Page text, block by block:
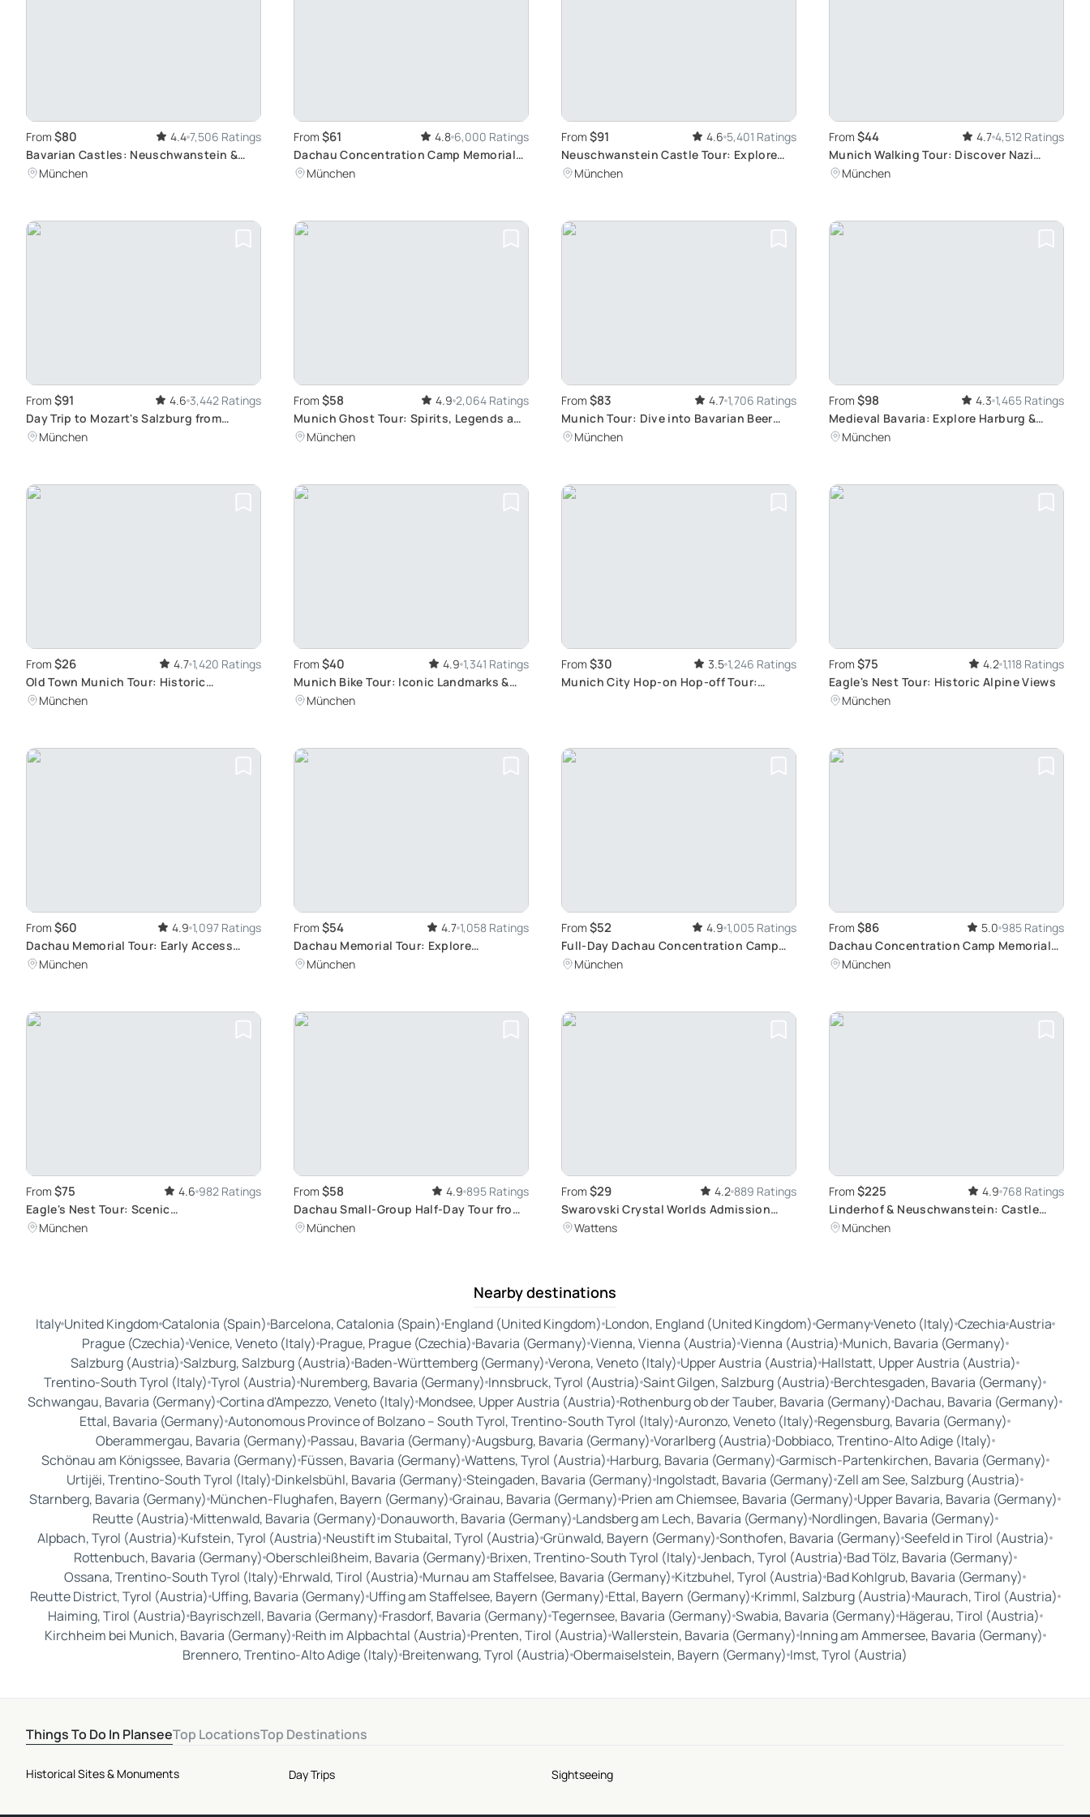
From $80 4.4 7,506 Ratings
Bavarian Castles: Neuschwanstein &
Linderhof Tour
München
From $61 4.8 6,000 Ratings
Dachau Concentration Camp Memorial
Site Tour: A historic Journey from
München
From $91 4.6 5,401 Ratings
Neuschwanstein Castle Tour: Explore
Fussen's Beauty
München
From $44 4.7 4,512 Ratings
Munich Walking Tour: Discover Nazi
History
München
From $91 4.6 3,442 Ratings
Day Trip to Mozart's Salzburg from
Munich
München
From $58 4.9 2,064 Ratings
Munich Ghost Tour: Spirits, Legends and
Evening Walk
München
From $83 4.7 1,706 Ratings
Munich Tour: Dive into Bavarian Beer
Culture and Traditional Food
München
From $98 4.3 1,465 Ratings
Medieval Bavaria: Explore Harburg &
Rothenburg
München
From $26 4.7 1,420 Ratings
Old Town Munich Tour: Historic
Churches and Squares
München
From $40 4.9 1,341 Ratings
Munich Bike Tour: Iconic Landmarks &
Hidden Gems
München
From $30 3.5 1,246 Ratings
Munich City Hop-on Hop-off Tour:
From $75 4.2 1,118 Ratings
Eagle's Nest Tour: Historic Alpine Views
München
From $60 4.9 1,097 Ratings
Dachau Memorial Tour: Early Access
Experience
München
From $54 4.7 1,058 Ratings
Dachau Memorial Tour: Explore
Germany's Dark History
München
From $52 4.9 1,005 Ratings
Full-Day Dachau Concentration Camp
Memorial Tour from Munich
München
From $86 5.0 985 Ratings
Dachau Concentration Camp Memorial
Site Tour: Reflective Journey from
München
From $75 4.6 982 Ratings
Eagle's Nest Tour: Scenic
Berchtesgadener Land Views
München
From $58 4.9 895 Ratings
Dachau Small-Group Half-Day Tour from
Munich: Visit Europe's Well-Preserved
München
From $29 4.2 889 Ratings
Swarovski Crystal Worlds Admission
Ticket: Explore Crystal Art in Wattens
Wattens
From $225 4.9 768 Ratings
Linderhof & Neuschwanstein: Castle
Exploration
München
Nearby destinations
ItalyUnited Kingdom Catalonia (Spain) Barcelona, Catalonia (Spain) England (United Kingdom) London, England (United Kingdom) GermanyVeneto (Italy) Czechia Austria
Prague (Czechia) Venice, Veneto (Italy) Prague, Prague (Czechia) Bavaria (Germany) Vienna, Vienna (Austria) Vienna (Austria) Munich, Bavaria (Germany)
Salzburg (Austria) Salzburg, Salzburg (Austria) Baden-Württemberg (Germany) Verona, Veneto (Italy) Upper Austria (Austria) Hallstatt, Upper Austria (Austria)
Trentino-South Tyrol (Italy) Tyrol (Austria) Nuremberg, Bavaria (Germany) Innsbruck, Tyrol (Austria) Saint Gilgen, Salzburg (Austria) Berchtesgaden, Bavaria (Germany)
Schwangau, Bavaria (Germany) Cortina d'Ampezzo, Veneto (Italy) Mondsee, Upper Austria (Austria) Rothenburg ob der Tauber, Bavaria (Germany) Dachau, Bavaria (Germany)
Ettal, Bavaria (Germany) Autonomous Province of Bolzano – South Tyrol, Trentino-South Tyrol (Italy) Auronzo, Veneto (Italy) Regensburg, Bavaria (Germany)
Oberammergau, Bavaria (Germany) Passau, Bavaria (Germany) Augsburg, Bavaria (Germany) Vorarlberg (Austria) Dobbiaco, Trentino-Alto Adige (Italy)
Schönau am Königssee, Bavaria (Germany) Füssen, Bavaria (Germany) Wattens, Tyrol (Austria) Harburg, Bavaria (Germany) Garmisch-Partenkirchen, Bavaria (Germany)
Urtijëi, Trentino-South Tyrol (Italy) Dinkelsbühl, Bavaria (Germany) Steingaden, Bavaria (Germany) Ingolstadt, Bavaria (Germany) Zell am See, Salzburg (Austria)
Starnberg, Bavaria (Germany) München-Flughafen, Bayern (Germany) Grainau, Bavaria (Germany) Prien am Chiemsee, Bavaria (Germany) Upper Bavaria, Bavaria (Germany)
Reutte (Austria) Mittenwald, Bavaria (Germany) Donauworth, Bavaria (Germany) Landsberg am Lech, Bavaria (Germany) Nordlingen, Bavaria (Germany)
Alpbach, Tyrol (Austria) Kufstein, Tyrol (Austria) Neustift im Stubaital, Tyrol (Austria) Grünwald, Bayern (Germany) Sonthofen, Bavaria (Germany) Seefeld in Tirol (Austria)
Rottenbuch, Bavaria (Germany) Oberschleißheim, Bavaria (Germany) Brixen, Trentino-South Tyrol (Italy) Jenbach, Tyrol (Austria) Bad Tölz, Bavaria (Germany)
Ossana, Trentino-South Tyrol (Italy) Ehrwald, Tirol (Austria) Murnau am Staffelsee, Bavaria (Germany) Kitzbuhel, Tyrol (Austria) Bad Kohlgrub, Bavaria (Germany)
Reutte District, Tyrol (Austria) Uffing, Bavaria (Germany) Uffing am Staffelsee, Bayern (Germany) Ettal, Bayern (Germany) Krimml, Salzburg (Austria) Maurach, Tirol (Austria)
Haiming, Tirol (Austria) Bayrischzell, Bavaria (Germany) Frasdorf, Bavaria (Germany) Tegernsee, Bavaria (Germany) Swabia, Bavaria (Germany) Hägerau, Tirol (Austria)
Kirchheim bei Munich, Bavaria (Germany) Reith im Alpbachtal (Austria) Prenten, Tirol (Austria) Wallerstein, Bavaria (Germany) Inning am Ammersee, Bavaria (Germany)
Brennero, Trentino-Alto Adige (Italy) Breitenwang, Tyrol (Austria) Obermaiselstein, Bayern (Germany) Imst, Tyrol (Austria)
Things To Do In PlanseeTop LocationsTop Destinations
Historical Sites & Monuments Day Trips Sightseeing